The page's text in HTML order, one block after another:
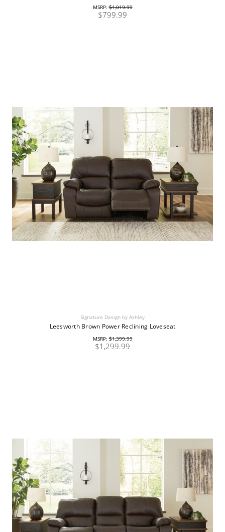
MSRP:$1,019.99
$799.99
Signature Design by Ashley
Leesworth Brown Power Reclining Loveseat
MSRP:$1,399.99
$1,299.99